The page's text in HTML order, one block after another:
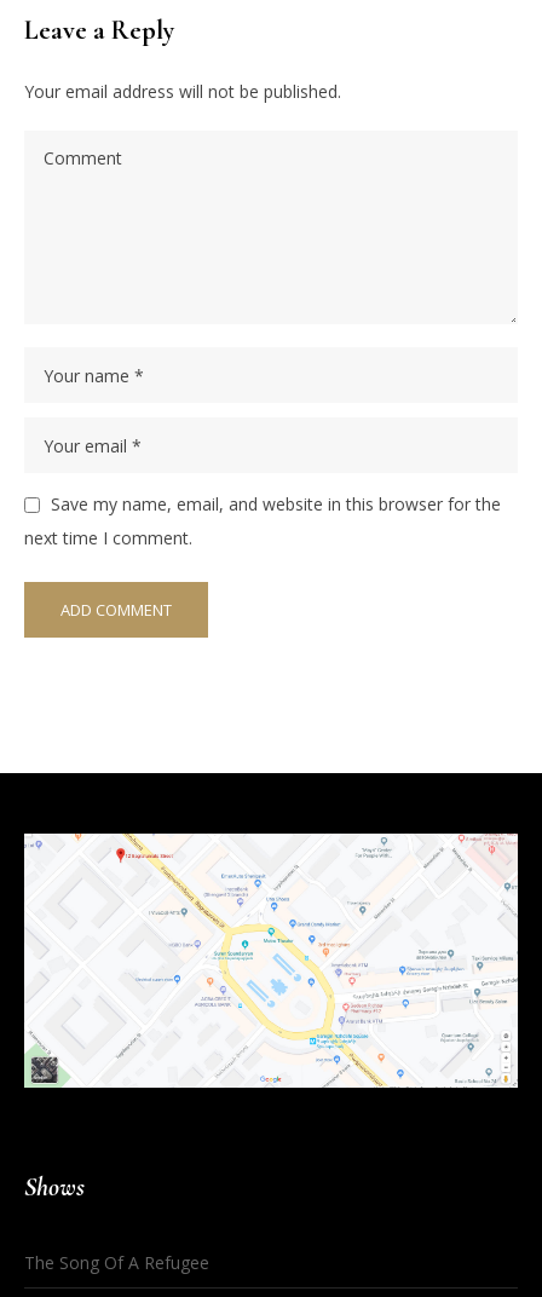
Leave a Reply
Your email address will not be published.
Save my name, email, and website in this browser for the
next time I comment.
Shows
The Song Of A Refugee